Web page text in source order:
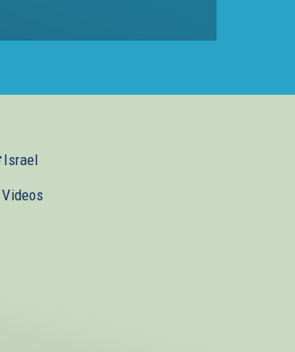
Israel
Videos